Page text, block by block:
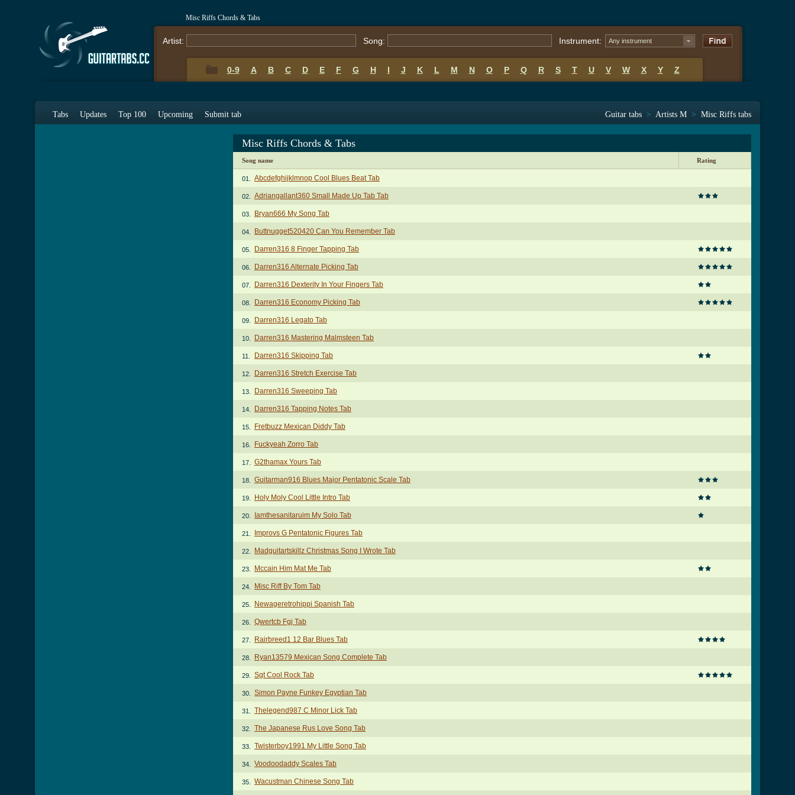
Misc Riffs Chords & Tabs
Artist: Song: Instrument: Any instrument
0-9 A B C D E F G H I J K L M N O P Q R S T U V W X Y Z
Tabs Updates Top 100 Upcoming Submit tab Guitar tabs > Artists M > Misc Riffs tabs
Misc Riffs Chords & Tabs
Song name Rating
01. Abcdefghijklmnop Cool Blues Beat Tab
02. Adriangallant360 Small Made Up Tab Tab
03. Bryan666 My Song Tab
04. Buttnugget520420 Can You Remember Tab
05. Darren316 8 Finger Tapping Tab
06. Darren316 Alternate Picking Tab
07. Darren316 Dexterity In Your Fingers Tab
08. Darren316 Economy Picking Tab
09. Darren316 Legato Tab
10. Darren316 Mastering Malmsteen Tab
11. Darren316 Skipping Tab
12. Darren316 Stretch Exercise Tab
13. Darren316 Sweeping Tab
14. Darren316 Tapping Notes Tab
15. Fretbuzz Mexican Diddy Tab
16. Fuckyeah Zorro Tab
17. G2thamax Yours Tab
18. Guitarman916 Blues Major Pentatonic Scale Tab
19. Holy Moly Cool Little Intro Tab
20. Iamthesanitaruim My Solo Tab
21. Improvs G Pentatonic Figures Tab
22. Madguitartskillz Christmas Song I Wrote Tab
23. Mccain Him Mat Me Tab
24. Misc Riff By Tom Tab
25. Newageretrohippi Spanish Tab
26. Qwertcb Fgj Tab
27. Rairbreed1 12 Bar Blues Tab
28. Ryan13579 Mexican Song Complete Tab
29. Sgt Cool Rock Tab
30. Simon Payne Funkey Egyptian Tab
31. Thelegend987 C Minor Lick Tab
32. The Japanese Rus Love Song Tab
33. Twisterboy1991 My Little Song Tab
34. Voodoodaddy Scales Tab
35. Wacustman Chinese Song Tab